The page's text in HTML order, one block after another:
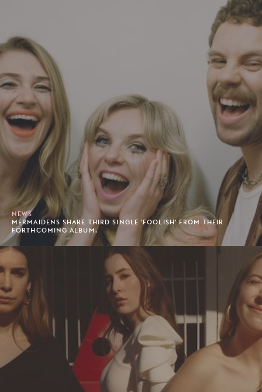
NEWS
MERMAIDENS SHARE THIRD SINGLE 'FOOLISH' FROM THEIR
FORTHCOMING ALBUM.